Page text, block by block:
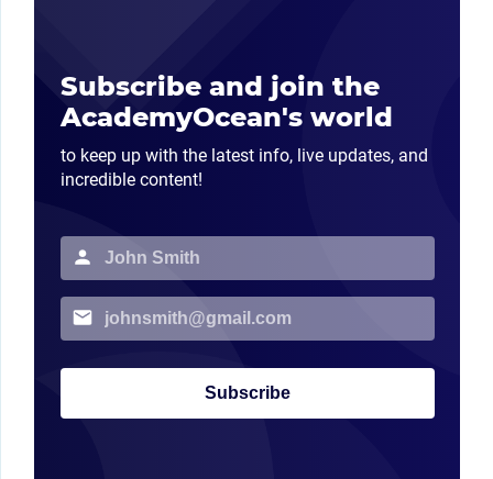
Subscribe and join the
AcademyOcean's world
to keep up with the latest info, live updates, and
incredible content!
Subscribe